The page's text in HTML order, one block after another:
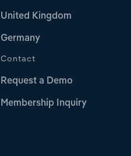
United Kingdom
Germany
Contact
Request a Demo
Membership Inquiry